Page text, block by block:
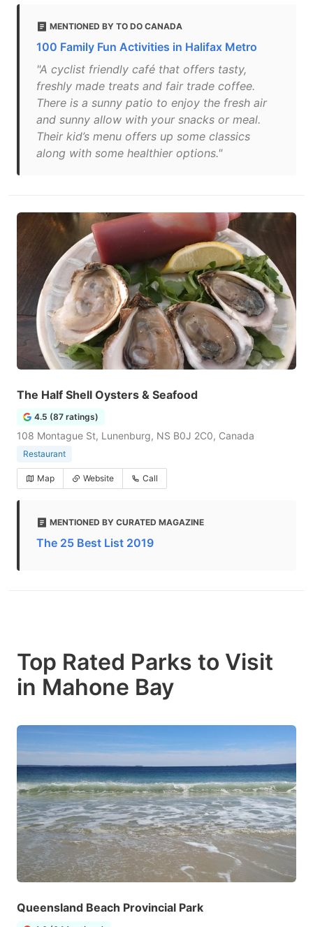
MENTIONED BY TO DO CANADA
100 Family Fun Activities in Halifax Metro
"A cyclist friendly café that offers tasty,
freshly made treats and fair trade coffee.
There is a sunny patio to enjoy the fresh air
and sunny allow with your snacks or meal.
Their kid’s menu offers up some classics
along with some healthier options."
The Half Shell Oysters & Seafood
4.5 (87 ratings)
108 Montague St, Lunenburg, NS B0J 2C0, Canada
Restaurant
Map Website Call
MENTIONED BY CURATED MAGAZINE
The 25 Best List 2019
Top Rated Parks to Visit
in Mahone Bay
Queensland Beach Provincial Park